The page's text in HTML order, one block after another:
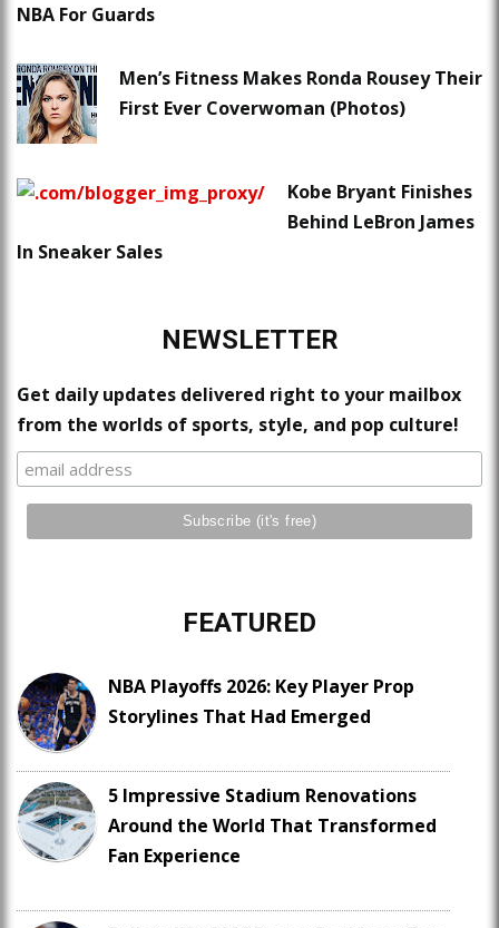
NBA For Guards
Men’s Fitness Makes Ronda Rousey Their
First Ever Coverwoman (Photos)
Kobe Bryant Finishes
Behind LeBron James
In Sneaker Sales
NEWSLETTER
Get daily updates delivered right to your mailbox
from the worlds of sports, style, and pop culture!
FEATURED
NBA Playoffs 2026: Key Player Prop
Storylines That Had Emerged
5 Impressive Stadium Renovations
Around the World That Transformed
Fan Experience